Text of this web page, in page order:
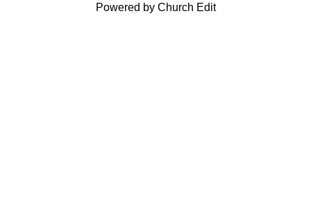
Powered by Church Edit